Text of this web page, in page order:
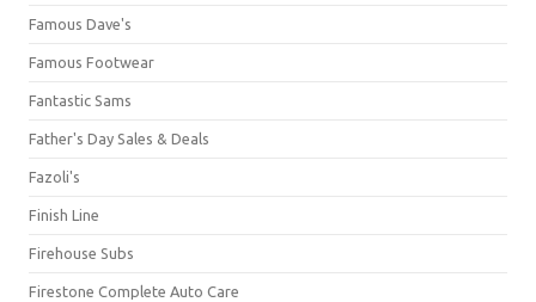
Famous Dave's
Famous Footwear
Fantastic Sams
Father's Day Sales & Deals
Fazoli's
Finish Line
Firehouse Subs
Firestone Complete Auto Care